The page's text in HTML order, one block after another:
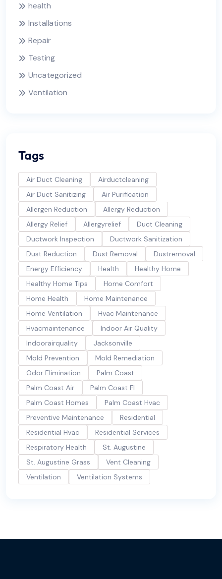
health
Installations
Repair
Testing
Uncategorized
Ventilation
Tags
Air Duct Cleaning
Airductcleaning
Air Duct Sanitizing
Air Purification
Allergen Reduction
Allergy Reduction
Allergy Relief
Allergyrelief
Duct Cleaning
Ductwork Inspection
Ductwork Sanitization
Dust Reduction
Dust Removal
Dustremoval
Energy Efficiency
Health
Healthy Home
Healthy Home Tips
Home Comfort
Home Health
Home Maintenance
Home Ventilation
Hvac Maintenance
Hvacmaintenance
Indoor Air Quality
Indoorairquality
Jacksonville
Mold Prevention
Mold Remediation
Odor Elimination
Palm Coast
Palm Coast Air
Palm Coast Fl
Palm Coast Homes
Palm Coast Hvac
Preventive Maintenance
Residential
Residential Hvac
Residential Services
Respiratory Health
St. Augustine
St. Augustine Grass
Vent Cleaning
Ventilation
Ventilation Systems